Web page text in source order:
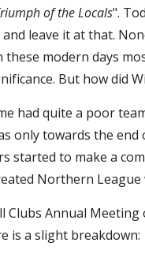
of the Locals".
leave it at that.
modern days
But how did
had quite a poor
only towards the
started to make a
Northern
Annual
is a slight breakdown: